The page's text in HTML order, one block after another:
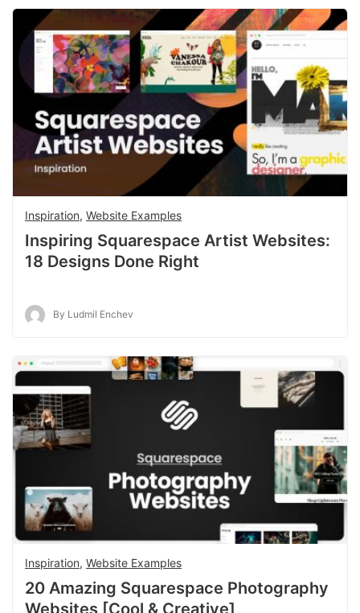
Inspiration, Website Examples
Inspiring Squarespace Artist Websites:
18 Designs Done Right
By Ludmil Enchev
Inspiration, Website Examples
20 Amazing Squarespace Photography